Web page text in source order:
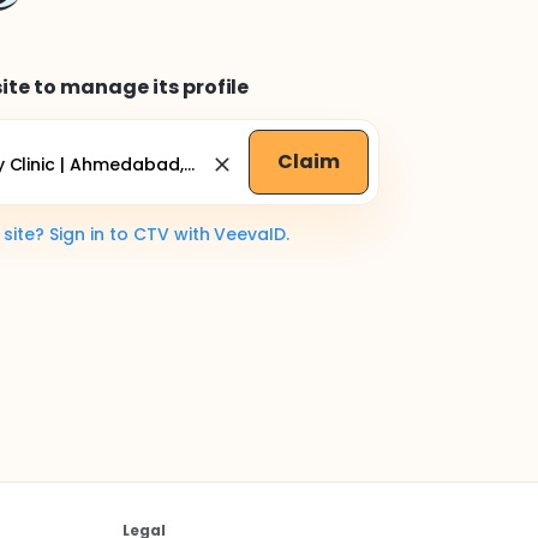
to manage its profile
Claim
Sign in to CTV with VeevaID.
Legal